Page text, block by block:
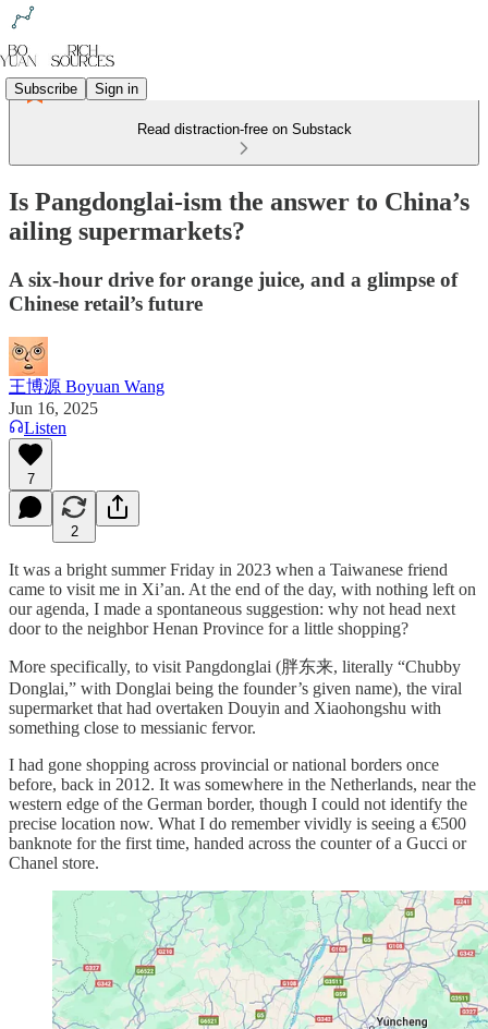
Subscribe Sign in
Read distraction-free on Substack
Is Pangdonglai-ism the answer to China’s
ailing supermarkets?
A six-hour drive for orange juice, and a glimpse of
Chinese retail’s future
王博源 Boyuan Wang
Jun 16, 2025
Listen
7
2
It was a bright summer Friday in 2023 when a Taiwanese friend
came to visit me in Xi’an. At the end of the day, with nothing left on
our agenda, I made a spontaneous suggestion: why not head next
door to the neighbor Henan Province for a little shopping?
More specifically, to visit Pangdonglai (胖东来, literally “Chubby
Donglai,” with Donglai being the founder’s given name), the viral
supermarket that had overtaken Douyin and Xiaohongshu with
something close to messianic fervor.
I had gone shopping across provincial or national borders once
before, back in 2012. It was somewhere in the Netherlands, near the
western edge of the German border, though I could not identify the
precise location now. What I do remember vividly is seeing a €500
banknote for the first time, handed across the counter of a Gucci or
Chanel store.